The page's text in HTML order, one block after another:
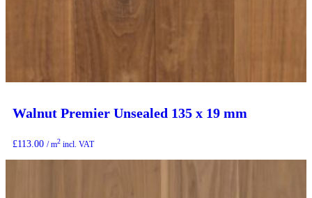
Walnut Premier Unsealed 135 x 19 mm
£113.00 / m2 incl. VAT